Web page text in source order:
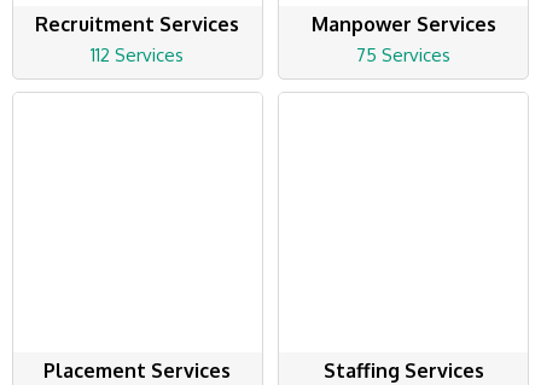
Recruitment Services
112 Services
Manpower Services
75 Services
Placement Services Staffing Services